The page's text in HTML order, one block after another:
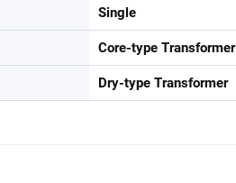
Single
Core-type Transformer
Dry-type Transformer